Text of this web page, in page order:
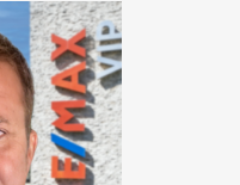
located in the
can have their
stunning views of
24 hour security